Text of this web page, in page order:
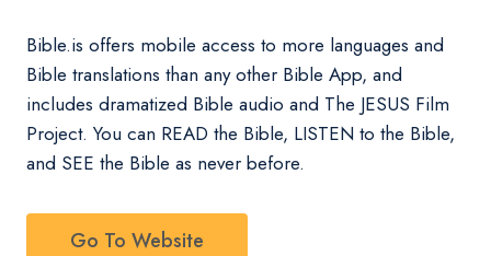
Bible.is offers mobile access to more languages and
Bible translations than any other Bible App, and
includes dramatized Bible audio and The JESUS Film
Project. You can READ the Bible, LISTEN to the Bible,
and SEE the Bible as never before.
Go To Website